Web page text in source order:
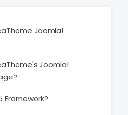
Joomla!
Joomla!
Framework?